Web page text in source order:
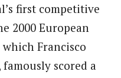
first competitive
2000 European
Francisco
famously scored a